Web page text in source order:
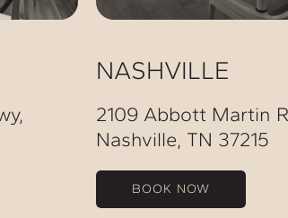
NASHVILLE
2109 Abbott Martin
Nashville, TN 37215
BOOK NOW